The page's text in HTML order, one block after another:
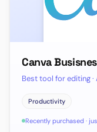
Canva
Best tool for editing
Productivity
Recently purchased ·